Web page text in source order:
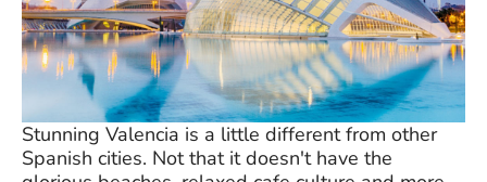
Stunning Valencia is a little different from other
Spanish cities. Not that it doesn't have the